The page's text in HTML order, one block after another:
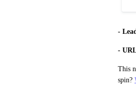
-
-
This
spin?